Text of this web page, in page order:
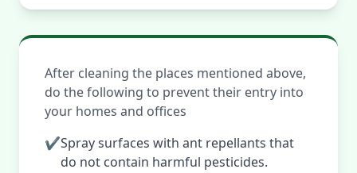
After cleaning the places mentioned above,
do the following to prevent their entry into
your homes and offices
✔Spray surfaces with ant repellants that
do not contain harmful pesticides.